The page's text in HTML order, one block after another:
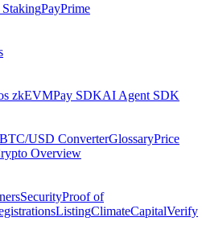
PayPrime
zkEVMPay SDKAI Agent SDK
BTC/USD ConverterGlossaryPrice
Overview
SecurityProof of
ListingClimateCapitalVerify